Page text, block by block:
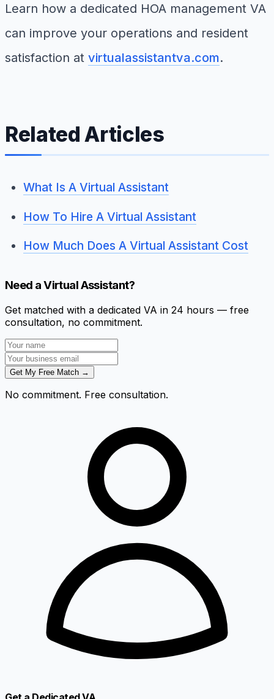
Learn how a dedicated HOA management VA
can improve your operations and resident
satisfaction at virtualassistantva.com.
Related Articles
What Is A Virtual Assistant
How To Hire A Virtual Assistant
How Much Does A Virtual Assistant Cost
Need a Virtual Assistant?
Get matched with a dedicated VA in 24 hours — free
consultation, no commitment.
Get My Free Match →
No commitment. Free consultation.